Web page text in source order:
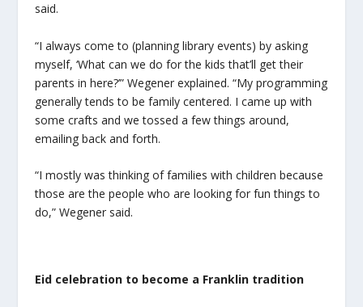
said.
“I always come to (planning library events) by asking
myself, ‘What can we do for the kids that’ll get their
parents in here?’” Wegener explained. “My programming
generally tends to be family centered. I came up with
some crafts and we tossed a few things around,
emailing back and forth.
“I mostly was thinking of families with children because
those are the people who are looking for fun things to
do,” Wegener said.
Eidcelebration to become a Franklin tradition